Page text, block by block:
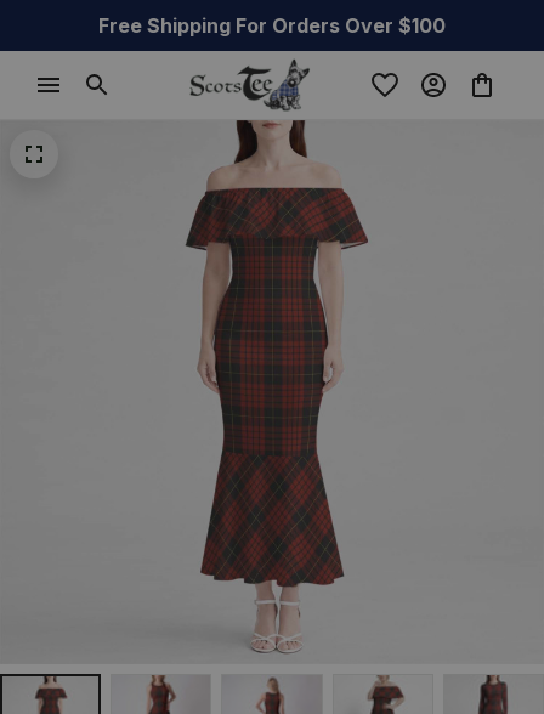
Free Shipping For Orders Over $100